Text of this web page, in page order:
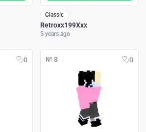
Classic
Retroxx199Xxx
5 years ago
0 № 8 0